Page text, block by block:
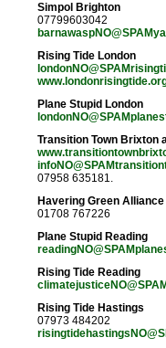
Simpol Brighton
07799603042
Rising Tide London
Plane Stupid London
Transition Town Brixton
07958 635181.
Havering Green Alliance
01708 767226
Plane Stupid Reading
Rising Tide Reading
Rising Tide Hastings
07973 484202